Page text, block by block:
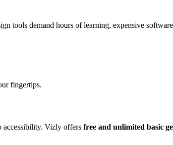
tools demand hours of learning, expensive
fingertips.
accessibility. Vizly offers free and unlimited basic